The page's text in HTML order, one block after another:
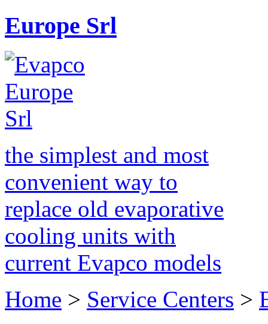
Europe Srl
the simplest and most
convenient way to
replace old evaporative
cooling units with
current Evapco models
Home > Service Centers >